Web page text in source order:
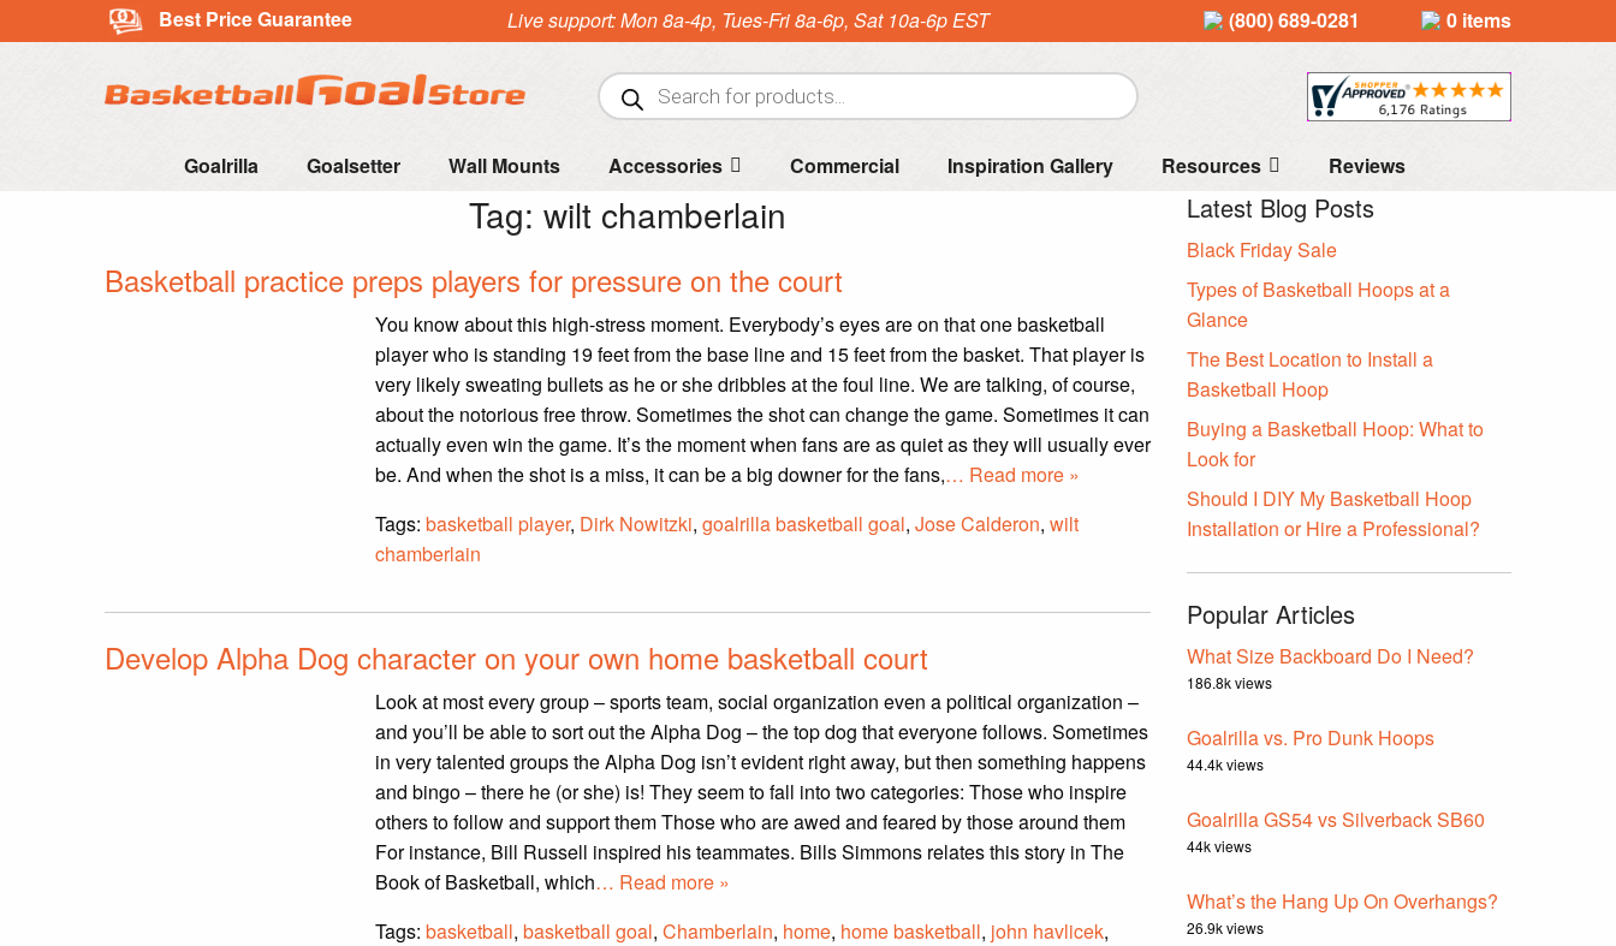
Best Price Guarantee Live support: Mon 8a-4p, Tues-Fri 8a-6p, Sat 10a-6p EST (800) 689-0281 0 items
Products
search
Goalrilla Goalsetter Wall Mounts Accessories Commercial Inspiration Gallery Resources Reviews
Tag: wilt chamberlain
Basketball practice preps players for pressure on the court
You know about this high-stress moment. Everybody’s eyes are on that one basketball
player who is standing 19 feet from the base line and 15 feet from the basket. That player is
very likely sweating bullets as he or she dribbles at the foul line. We are talking, of course,
about the notorious free throw. Sometimes the shot can change the game. Sometimes it can
actually even win the game. It’s the moment when fans are as quiet as they will usually ever
be. And when the shot is a miss, it can be a big downer for the fans,… Read more »
Tags: basketball player, Dirk Nowitzki, goalrilla basketball goal, Jose Calderon, wilt
chamberlain
Develop Alpha Dog character on your own home basketball court
Look at most every group – sports team, social organization even a political organization –
and you’ll be able to sort out the Alpha Dog – the top dog that everyone follows. Sometimes
in very talented groups the Alpha Dog isn’t evident right away, but then something happens
and bingo – there he (or she) is! They seem to fall into two categories: Those who inspire
others to follow and support them Those who are awed and feared by those around them
For instance, Bill Russell inspired his teammates. Bills Simmons relates this story in The
Book of Basketball, which… Read more »
Tags: basketball, basketball goal, Chamberlain, home, home basketball, john havlicek,
Latest Blog Posts
Black Friday Sale
Types of Basketball Hoops at a
Glance
The Best Location to Install a
Basketball Hoop
Buying a Basketball Hoop: What to
Look for
Should I DIY My Basketball Hoop
Installation or Hire a Professional?
Popular Articles
What Size Backboard Do I Need?
186.8k views
Goalrilla vs. Pro Dunk Hoops
44.4k views
Goalrilla GS54 vs Silverback SB60
44k views
What’s the Hang Up On Overhangs?
26.9k views